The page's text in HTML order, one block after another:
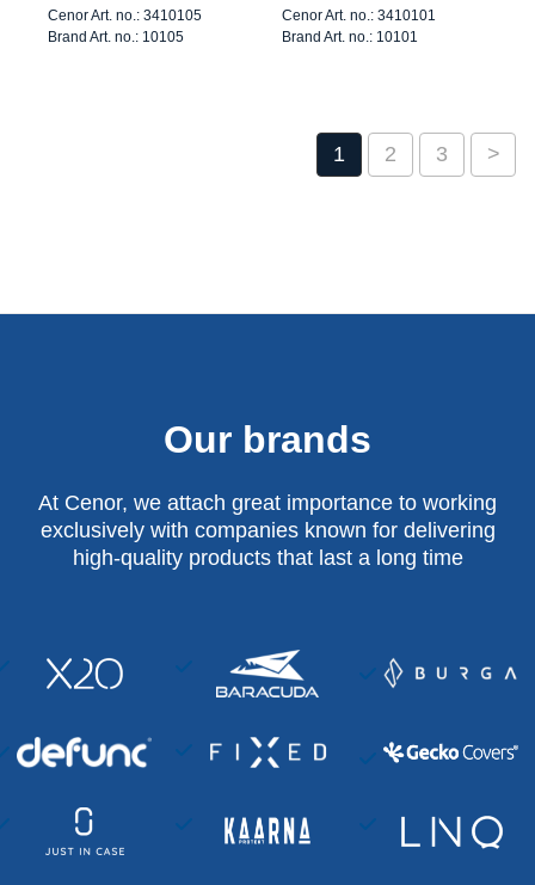
Cenor Art. no.: 3410105
Brand Art. no.: 10105
Cenor Art. no.: 3410101
Brand Art. no.: 10101
1 2 3 >
Our brands
At Cenor, we attach great importance to working
exclusively with companies known for delivering
high-quality products that last a long time